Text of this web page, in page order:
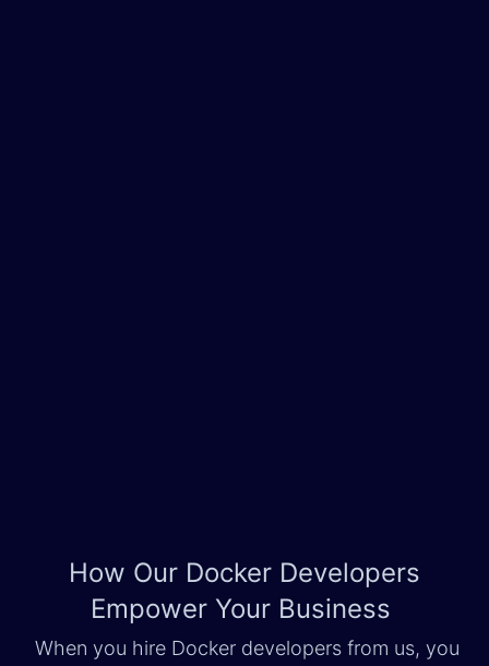
How Our Docker Developers
Empower Your Business
When you hire Docker developers from us, you